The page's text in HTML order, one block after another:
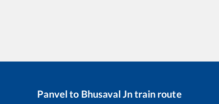
Panvel to Bhusaval Jntrain route